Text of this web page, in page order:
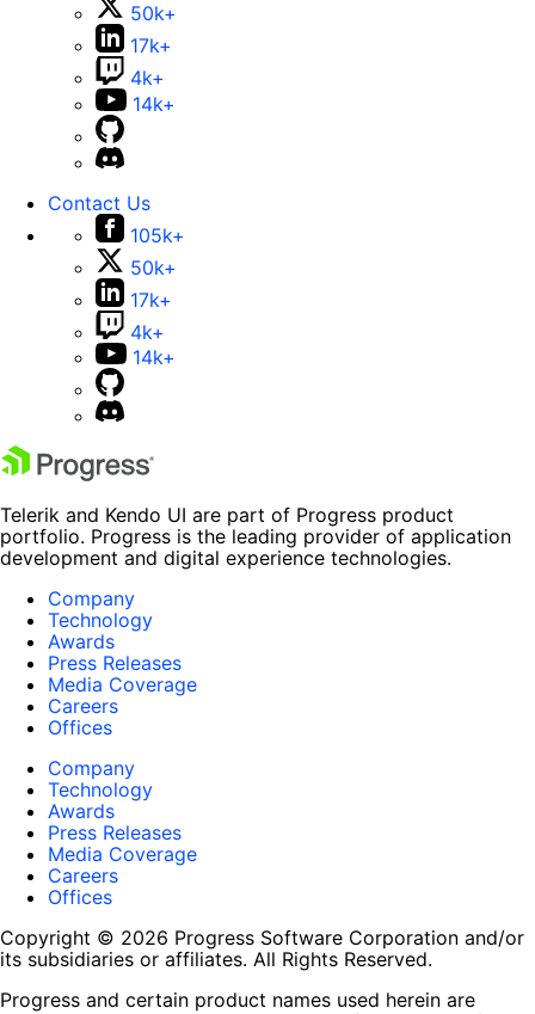
50k+
17k+
4k+
14k+
Contact Us
105k+
50k+
17k+
4k+
14k+
Telerik and Kendo UI are part of Progress product
portfolio. Progress is the leading provider of application
development and digital experience technologies.
Company
Technology
Awards
Press Releases
Media Coverage
Careers
Offices
Company
Technology
Awards
Press Releases
Media Coverage
Careers
Offices
Copyright © 2026 Progress Software Corporation and/or
its subsidiaries or affiliates. All Rights Reserved.
Progress and certain product names used herein are